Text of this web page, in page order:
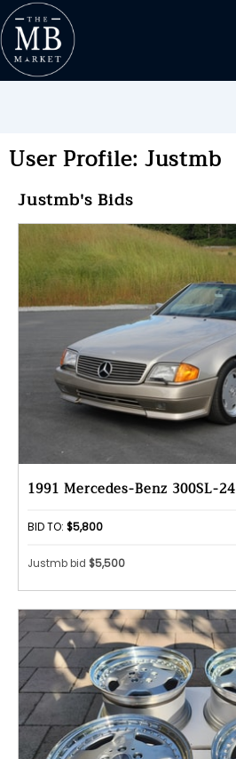
User Profile: Justmb
Justmb's Bids
1991 Mercedes-Benz 300SL-24
BID TO: $5,800
Justmb bid $5,500